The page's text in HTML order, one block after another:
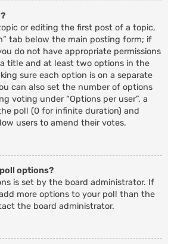
or editing the first post of a topic,
tab below the main posting form; if
do not have appropriate permissions
title and at least two options in the
sure each option is on a separate
can also set the number of options
voting under “Options per user”, a
poll (0 for infinite duration) and
users to amend their votes.
poll options?
is set by the board administrator. If
more options to your poll than the
the board administrator.